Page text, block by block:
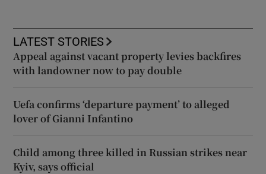
LATEST STORIES
Appeal against vacant property levies backfires
with landowner now to pay double
Uefa confirms ‘departure payment’ to alleged
lover of Gianni Infantino
Child among three killed in Russian strikes near
Kyiv, says official